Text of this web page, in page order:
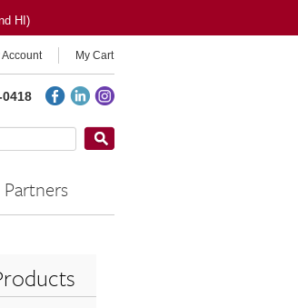
HI)
Account My Cart
Partners